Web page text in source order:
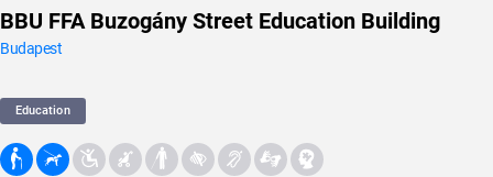
BBU FFA Buzogány Street Education Building
Budapest
Education